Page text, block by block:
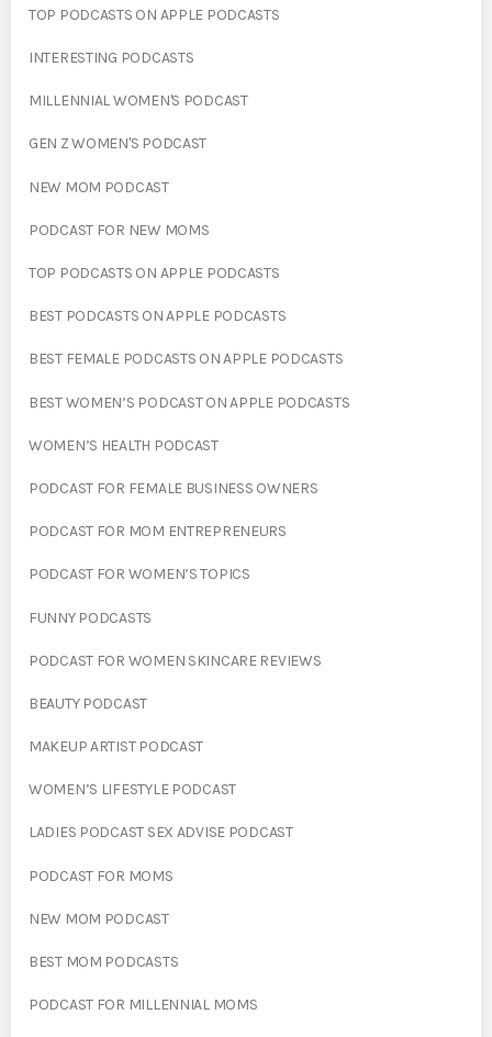
TOP PODCASTS ON APPLE PODCASTS
INTERESTING PODCASTS
MILLENNIAL WOMEN'S PODCAST
GEN Z WOMEN'S PODCAST
NEW MOM PODCAST
PODCAST FOR NEW MOMS
TOP PODCASTS ON APPLE PODCASTS
BEST PODCASTS ON APPLE PODCASTS
BEST FEMALE PODCASTS ON APPLE PODCASTS
BEST WOMEN’S PODCAST ON APPLE PODCASTS
WOMEN’S HEALTH PODCAST
PODCAST FOR FEMALE BUSINESS OWNERS
PODCAST FOR MOM ENTREPRENEURS
PODCAST FOR WOMEN’S TOPICS
FUNNY PODCASTS
PODCAST FOR WOMEN SKINCARE REVIEWS
BEAUTY PODCAST
MAKEUP ARTIST PODCAST
WOMEN’S LIFESTYLE PODCAST
LADIES PODCAST SEX ADVISE PODCAST
PODCAST FOR MOMS
NEW MOM PODCAST
BEST MOM PODCASTS
PODCAST FOR MILLENNIAL MOMS